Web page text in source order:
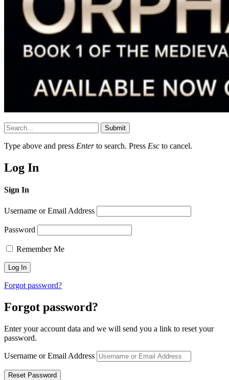
Submit
Type above and press Enterto search. Press Esc to cancel.
Log In
Sign In
Username or Email Address
Password
Remember Me
Forgot password?
Forgot password?
Enter your account data and we will send you a link to reset your
password.
Username or Email Address